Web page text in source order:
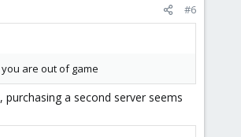
#6
are out of game
a second server seems